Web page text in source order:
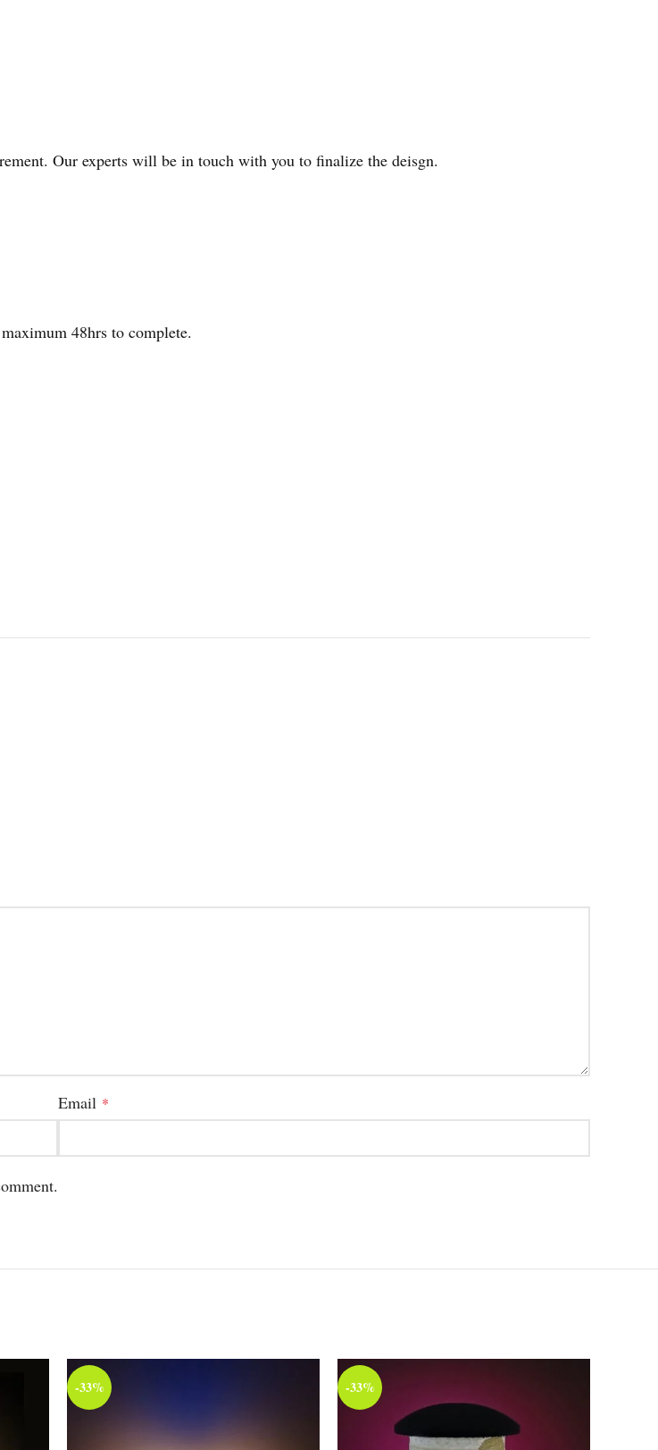
Our experts will be in touch with you to finalize the deisgn.
48hrs to complete.
Email *
-33% -33%